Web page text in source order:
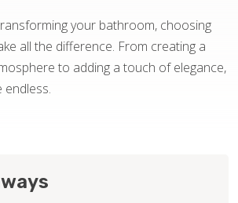
your bathroom, choosing
all the difference. From creating a
to adding a touch of elegance,
endless.